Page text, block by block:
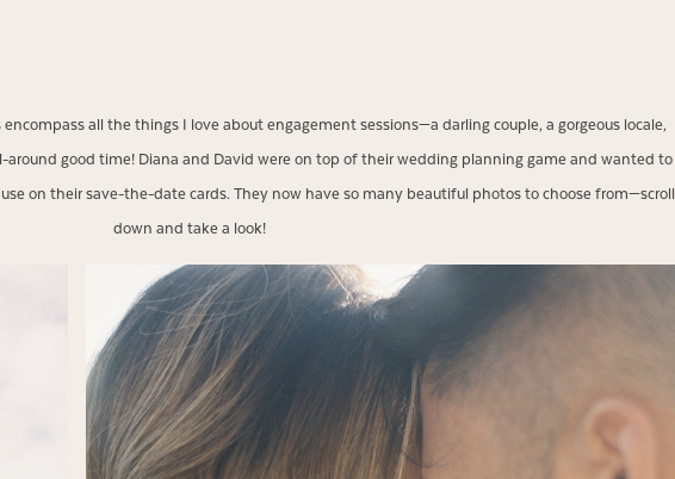
all the things I love about engagement sessions—a darling couple, a gorgeous locale,
good time! Diana and David were on top of their wedding planning game and wanted to
on their save-the-date cards. They now have so many beautiful photos to choose from—scroll
down and take a look!